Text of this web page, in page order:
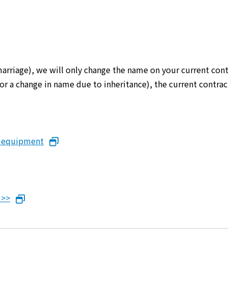
we will only change the name on your current
a change in name due to inheritance), the current